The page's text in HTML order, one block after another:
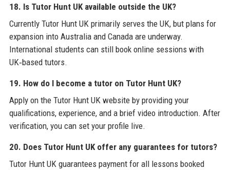
18. Is Tutor Hunt UK available outside the UK?
Currently Tutor Hunt UK primarily serves the UK, but plans for
expansion into Australia and Canada are underway.
International students can still book online sessions with
UK‑based tutors.
19. How do I become a tutor on Tutor Hunt UK?
Apply on the Tutor Hunt UK website by providing your
qualifications, experience, and a brief video introduction. After
verification, you can set your profile live.
20. Does Tutor Hunt UK offer any guarantees for tutors?
Tutor Hunt UK guarantees payment for all lessons booked